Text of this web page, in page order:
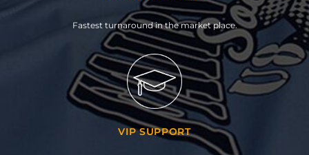
Fastest turnaround in the market place.
VIP SUPPORT